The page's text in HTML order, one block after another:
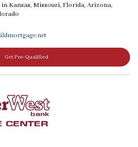
in Kansas, Missouri, Florida, Arizona,
Get Pre-Qualified